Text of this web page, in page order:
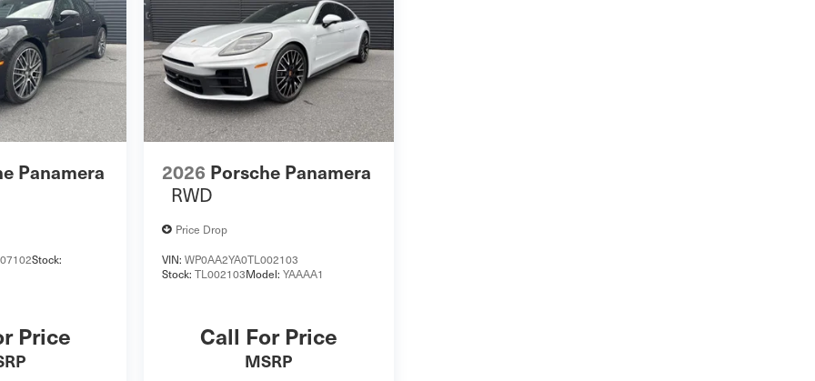
Panamera
Stock:
Price
2026 Porsche Panamera
RWD
Price Drop
VIN:WP0AA2YA0TL002103
Stock:TL002103Model:YAAAA1
Call For Price
MSRP